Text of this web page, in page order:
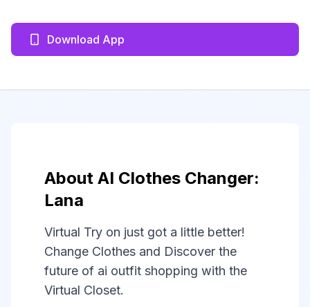
Download App
About AI Clothes Changer:
Lana
Virtual Try on just got a little better!
Change Clothes and Discover the
future of ai outfit shopping with the
Virtual Closet.